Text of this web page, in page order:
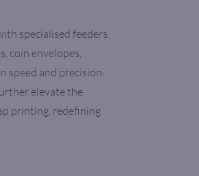
specialised feeders.
coin envelopes,
speed and precision.
elevate the
printing, redefining